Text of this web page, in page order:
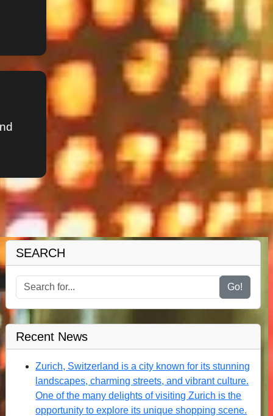
SEARCH
Go!
Recent News
Zurich, Switzerland is a city known for its stunning
landscapes, charming streets, and vibrant culture.
One of the many delights of visiting Zurich is the
opportunity to explore its unique shopping scene.